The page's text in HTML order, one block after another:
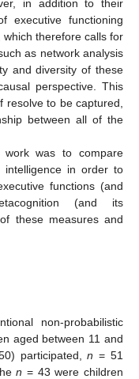
in addition to their
executive functioning
therefore calls for
as network analysis
and diversity of these
perspective. This
to be captured,
between all of the
work was to compare
intelligence in order to
functions (and
(and its
these measures and
non-probabilistic
aged between 11 and
participated,n = 51
n = 43 were children